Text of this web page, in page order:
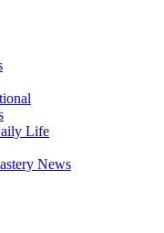
Life
News